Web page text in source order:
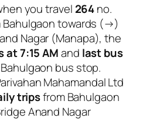
you travel 264no.
Bahulgaon towards (→)
Nagar (Manapa), the
at 7:15 AMand last bus
bus stop.
Mahamandal Ltd
tripsfrom Bahulgaon
Anand Nagar